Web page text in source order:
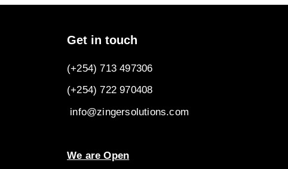
Get in touch
(+254) 713 497306
(+254) 722 970408
info@zingersolutions.com
We are Open